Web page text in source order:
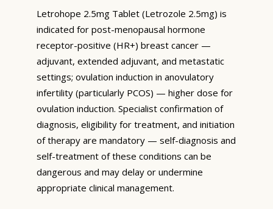
Letrohope 2.5mg Tablet (Letrozole 2.5mg) is
indicated for post-menopausal hormone
receptor-positive (HR+) breast cancer —
adjuvant, extended adjuvant, and metastatic
settings; ovulation induction in anovulatory
infertility (particularly PCOS) — higher dose for
ovulation induction. Specialist confirmation of
diagnosis, eligibility for treatment, and initiation
of therapy are mandatory — self-diagnosis and
self-treatment of these conditions can be
dangerous and may delay or undermine
appropriate clinical management.